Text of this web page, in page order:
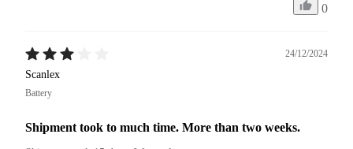
0
24/12/2024
Scanlex
Battery
Shipment took to much time. More than two weeks.